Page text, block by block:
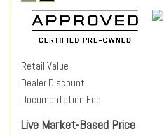
Retail Value
Dealer Discount
Documentation Fee
Live Market-Based Price